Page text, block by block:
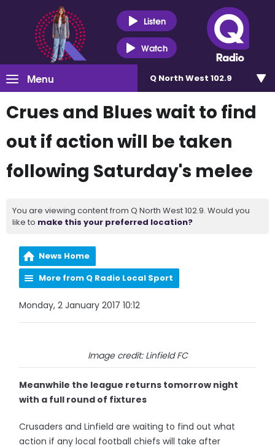
Listen
Watch
Menu Q North West 102.9
Crues and Blues wait to find
out if action will be taken
following Saturday's melee
You are viewing content from Q North West 102.9. Would you
like to make this your preferred location?
News Home
More from Q Radio Local Sport
Monday, 2 January 2017 10:12
Image credit: Linfield FC
Meanwhile the league returns tomorrow night
with a full round of fixtures
Crusaders and Linfield are waiting to find out what
action if any local football chiefs will take after